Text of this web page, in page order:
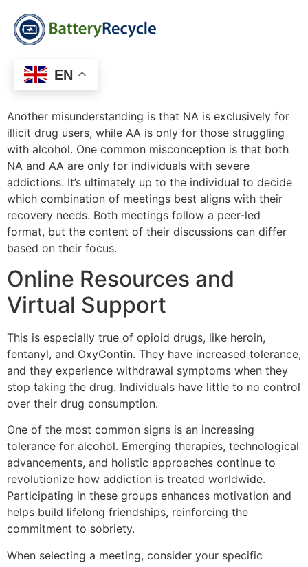
EN
Another misunderstanding is that NA is exclusively for
illicit drug users, while AA is only for those struggling
with alcohol. One common misconception is that both
NA and AA are only for individuals with severe
addictions. It’s ultimately up to the individual to decide
which combination of meetings best aligns with their
recovery needs. Both meetings follow a peer-led
format, but the content of their discussions can differ
based on their focus.
Online Resources and
Virtual Support
This is especially true of opioid drugs, like heroin,
fentanyl, and OxyContin. They have increased tolerance,
and they experience withdrawal symptoms when they
stop taking the drug. Individuals have little to no control
over their drug consumption.
One of the most common signs is an increasing
tolerance for alcohol. Emerging therapies, technological
advancements, and holistic approaches continue to
revolutionize how addiction is treated worldwide.
Participating in these groups enhances motivation and
helps build lifelong friendships, reinforcing the
commitment to sobriety.
When selecting a meeting, consider your specific